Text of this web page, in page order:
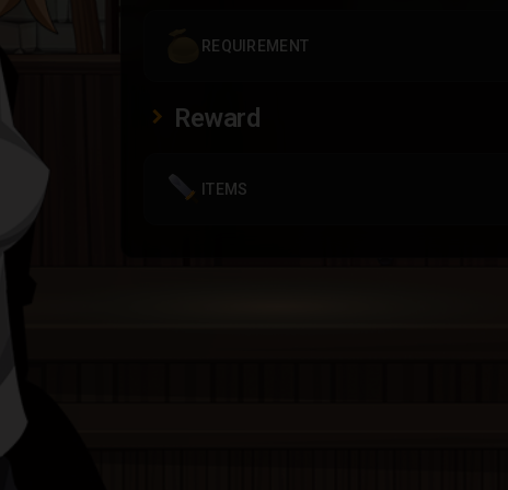
REQUIREMENT
Reward
ITEMS